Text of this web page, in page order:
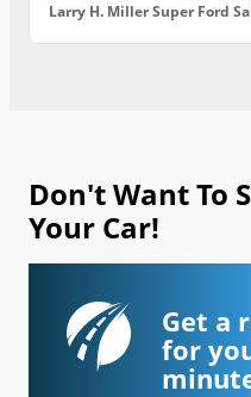
Larry H. Miller Super Ford
Don't Want To
Your Car!
Get a
for